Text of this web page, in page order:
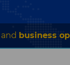
and business